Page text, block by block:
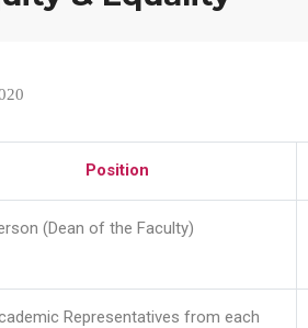
Position
(Dean of the Faculty)
Representatives from each